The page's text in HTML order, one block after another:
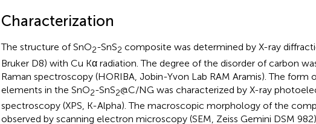
Characterization
The structure of SnO2-SnS2 composite was determined by X-ray
Bruker D8) with Cu Kα radiation. The degree of the disorder of carbon
Raman spectroscopy (HORIBA, Jobin-Yvon Lab RAM Aramis). The form
elements in the SnO2-SnS2@C/NG was characterized by X-ray
spectroscopy (XPS, K-Alpha). The macroscopic morphology of the
observed by scanning electron microscopy (SEM, Zeiss Gemini DSM